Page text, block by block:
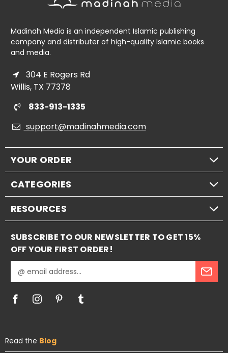
Madinah Media is an independent Islamic publishing
company and distributer of high-quality Islamic books
and media.
304 E Rogers Rd
Willis, TX 77378
833-913-1335
support@madinahmedia.com
YOUR ORDER
CATEGORIES
RESOURCES
SUBSCRIBE TO OUR NEWSLETTER TO GET 15%
OFF YOUR FIRST ORDER!
m
d
Read the Blog